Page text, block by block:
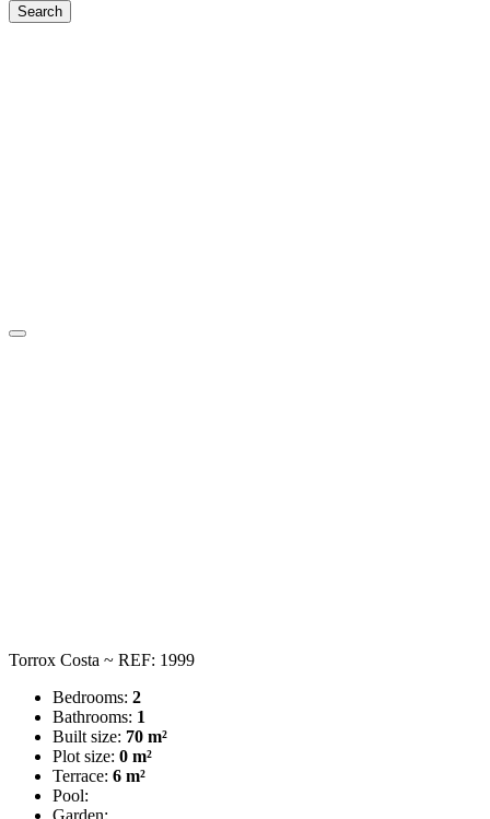
Torrox Costa ~ REF: 1999
Bedrooms: 2
Bathrooms: 1
Built size: 70 m²
Plot size: 0 m²
Terrace: 6 m²
Pool:
Garden: